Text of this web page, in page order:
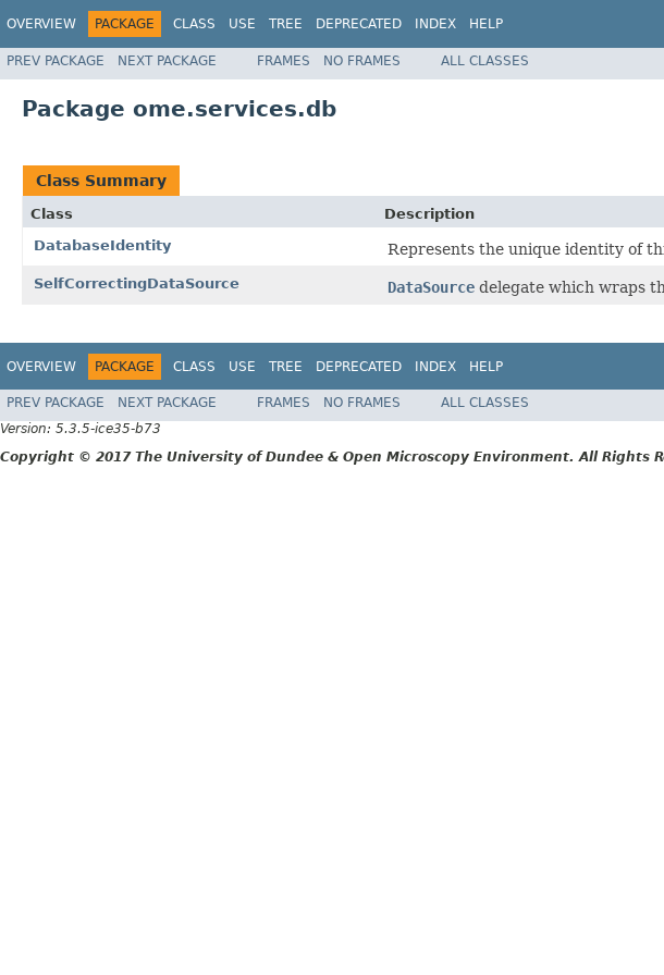
OVERVIEW PACKAGE CLASS USE TREE DEPRECATED INDEX HELP
PREV PACKAGE NEXT PACKAGE FRAMES NO FRAMES ALL CLASSES
Package ome.services.db
Class Summary
Class
Description
DatabaseIdentity
Represents the unique identity of
SelfCorrectingDataSource DataSource delegate which wraps
OVERVIEW PACKAGE CLASS USE TREE DEPRECATED INDEX HELP
PREV PACKAGE NEXT PACKAGE FRAMES NO FRAMES ALL CLASSES
Version: 5.3.5-ice35-b73
Copyright © 2017 The University of Dundee & Open Microscopy Environment. All Rights